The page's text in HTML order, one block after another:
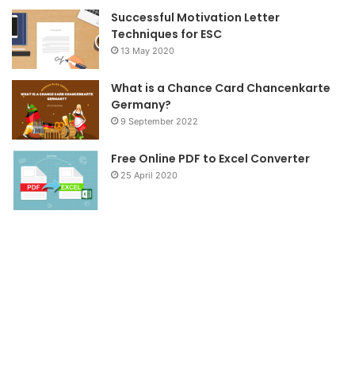
m
Successful Motivation Letter
Techniques for ESC
13 May 2020
What is a Chance Card Chancenkarte
Germany?
9 September 2022
Free Online PDF to Excel Converter
25 April 2020